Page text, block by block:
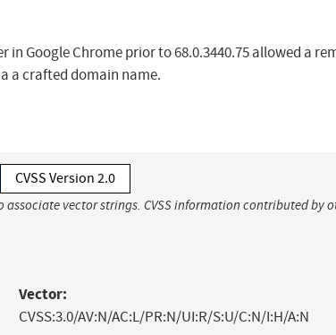
Google Chrome prior to 68.0.3440.75 allowed a
a crafted domain name.
CVSS Version 2.0
vector strings. CVSS information contributed by
Vector:
CVSS:3.0/AV:N/AC:L/PR:N/UI:R/S:U/C:N/I:H/A:N